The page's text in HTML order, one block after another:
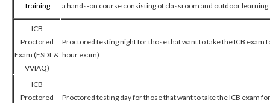
Training
a hands-on course consisting of classroom and outdoor
ICB
Proctored
Exam (FSDT &
VVIAQ)
Proctored testing night for those that want to take the ICB
hour exam)
ICB
Proctored
Proctored testing day for those that want to take the ICB exam